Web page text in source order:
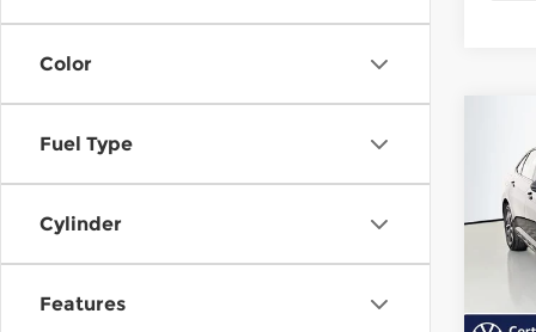
Color
Fuel Type
Cylinder
Features
VIN:
Doc